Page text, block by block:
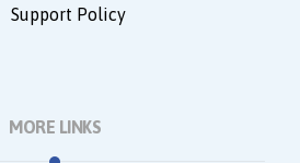
Support Policy
MORE LINKS